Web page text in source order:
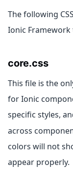
The following
Ionic
core.css
This file is the
for Ionic
specific styles,
across
colors will not
appear properly.